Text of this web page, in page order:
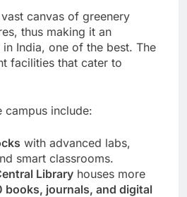
canvas of greenery
thus making it an
India, one of the best. The
facilities that cater to
campus include:
with advanced labs,
smart classrooms.
Library houses more
journals, and digital